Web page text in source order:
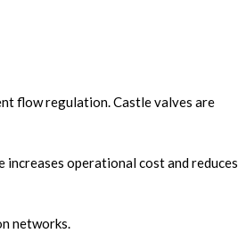
flow regulation. Castle valves are
operational cost and reduces
networks.